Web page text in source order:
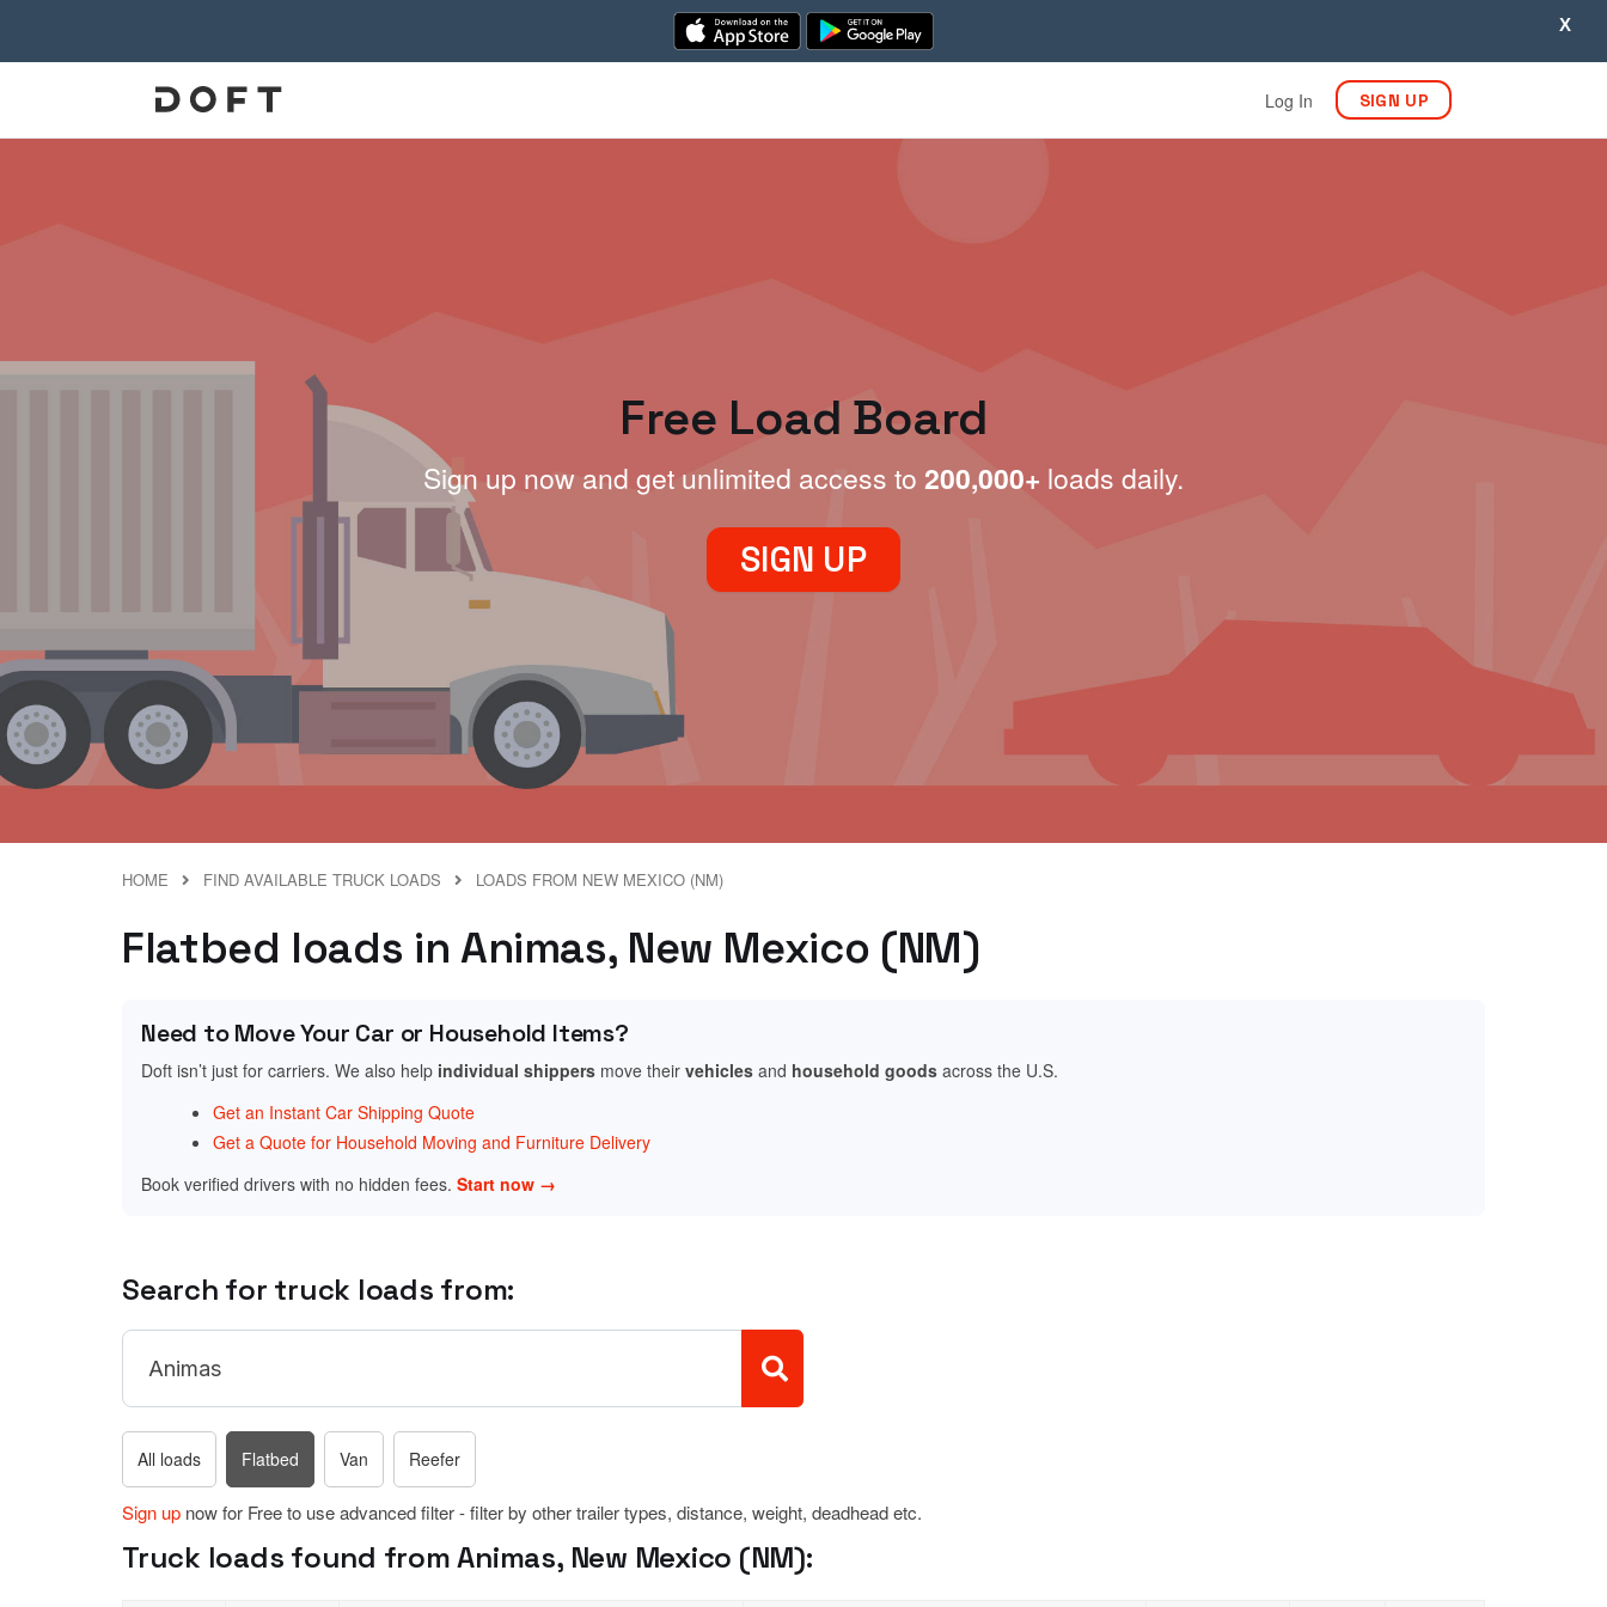
X
Log In SIGN UP
Free Load Board
Sign up now and get unlimited access to 200,000+ loads daily.
SIGN UP
HOME FIND AVAILABLE TRUCK LOADS LOADS FROM NEW MEXICO (NM)
Flatbed loads in Animas, New Mexico (NM)
Need to Move Your Car or Household Items?
Doft isn’t just for carriers. We also help individual shippers move their vehicles and household goods across the U.S.
Get an Instant Car Shipping Quote
Get a Quote for Household Moving and Furniture Delivery
Book verified drivers with no hidden fees. Start now →
Search for truck loads from:
All loads Flatbed Van Reefer
Sign up now for Free to use advanced filter - filter by other trailer types, distance, weight, deadhead etc.
Truck loads found from Animas, New Mexico (NM):